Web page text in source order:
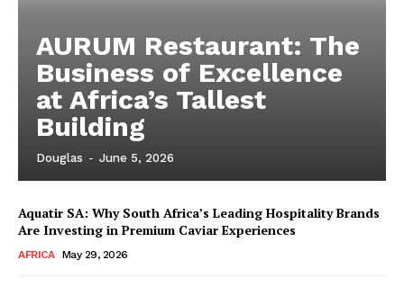
AURUM Restaurant: The
Business of Excellence
at Africa’s Tallest
Building
Douglas - June 5, 2026
Aquatir SA: Why South Africa’s Leading Hospitality Brands
Are Investing in Premium Caviar Experiences
AFRICA May 29, 2026